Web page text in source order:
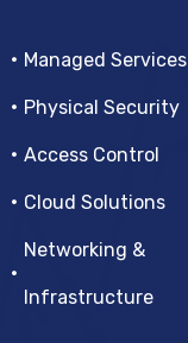
Managed Services
Physical Security
Access Control
Cloud Solutions
Networking &
Infrastructure